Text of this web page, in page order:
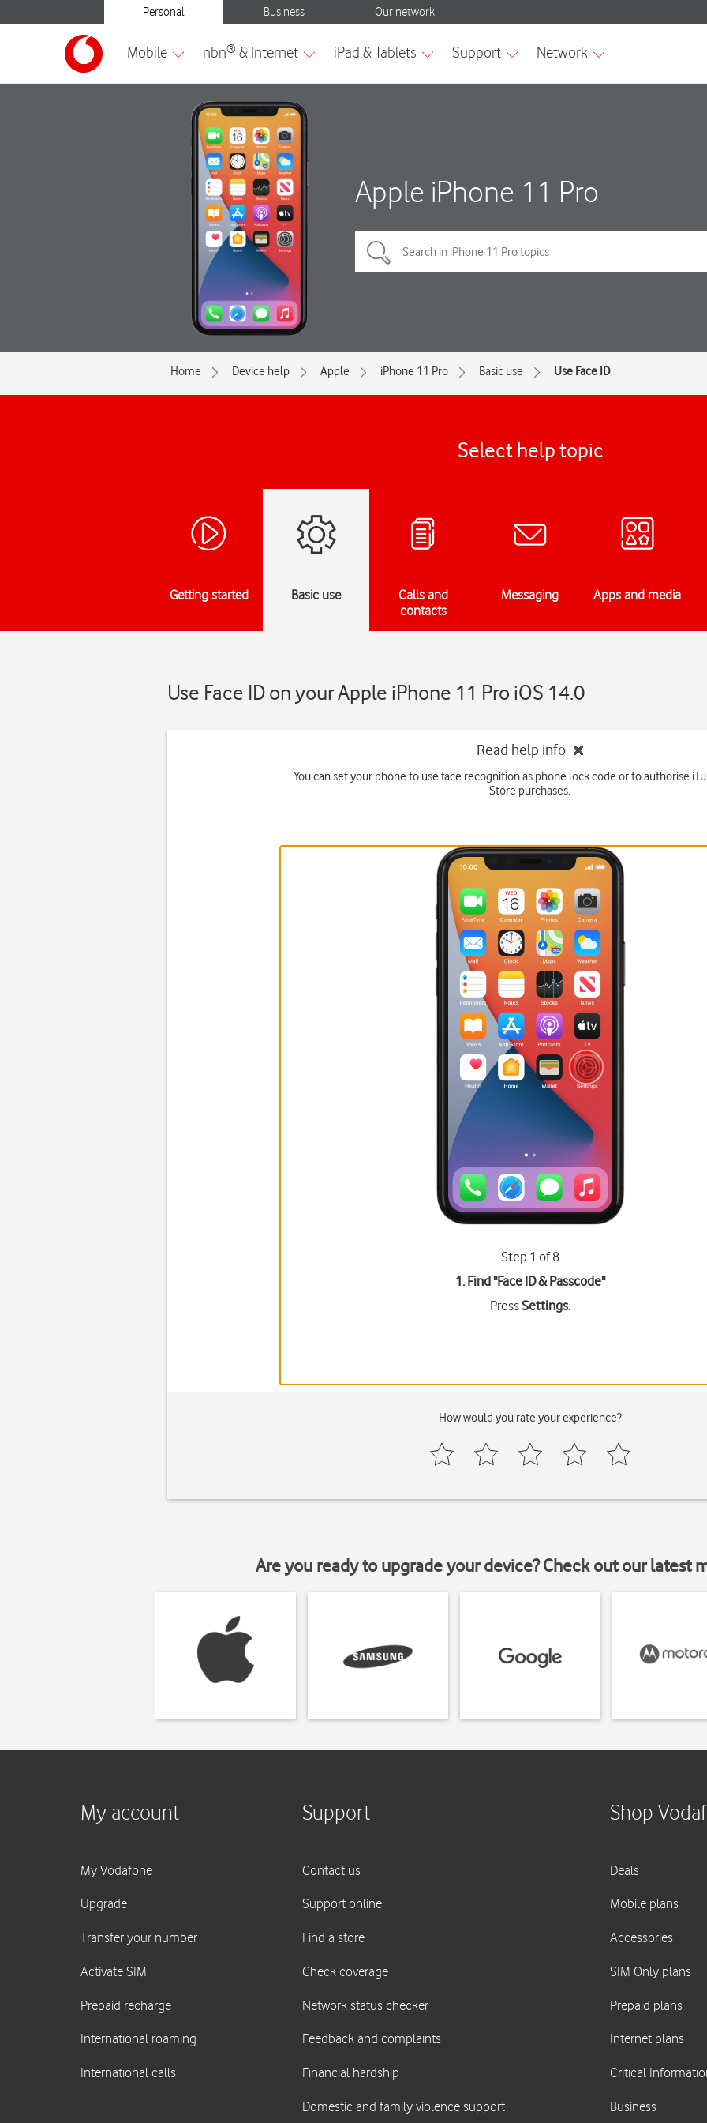
Apple iPhone 11 Pro
Home Device help Apple iPhone 11 Pro Basic use Use Face ID
Select help topic
Getting started Basic use
Calls and
contacts
Messaging Apps and media
Use Face ID on your Apple iPhone 11 Pro iOS 14.0
Read help info
You can set your phone to use face recognition as phone lock code or to authorise
Store purchases.
Step 1 of 8
1. Find "Face ID & Passcode"
PressSettings.
How would you rate your experience?
Are you ready to upgrade your device? Check out our latest